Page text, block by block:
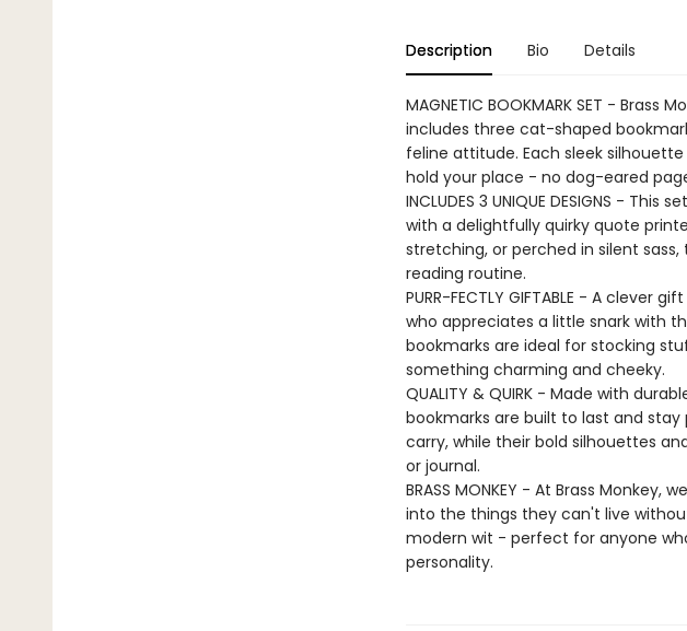
Description Bio Details
MAGNETIC BOOKMARK SET -
includes three cat-shaped
feline attitude. Each sleek
hold your place - no dog-eared
INCLUDES 3 UNIQUE DESIGNS -
with a delightfully quirky quote
stretching, or perched in silent
reading routine.
PURR-FECTLY GIFTABLE - A clever
who appreciates a little snark with
bookmarks are ideal for stocking
something charming and cheeky.
QUALITY & QUIRK - Made with
bookmarks are built to last and
carry, while their bold silhouettes
or journal.
BRASS MONKEY - At Brass
into the things they can't live
modern wit - perfect for anyone
personality.